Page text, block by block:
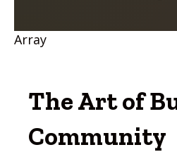
Array
The Art of
Community